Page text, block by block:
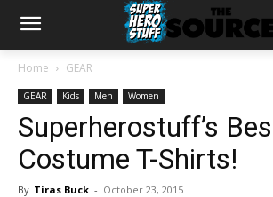
Home GEAR
GEAR Kids Men Women
Superherostuff’s
Costume T-Shirts!
By Tiras Buck - October 23, 2015